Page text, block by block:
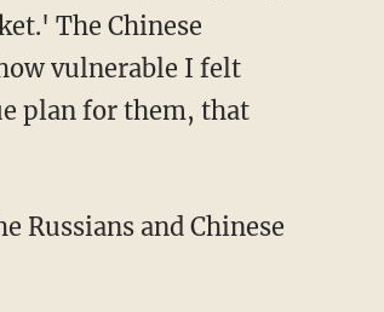
The Chinese
vulnerable I felt
plan for them, that
Russians and Chinese